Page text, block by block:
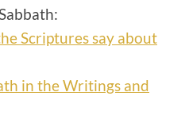
Scriptures say about
in the Writings and